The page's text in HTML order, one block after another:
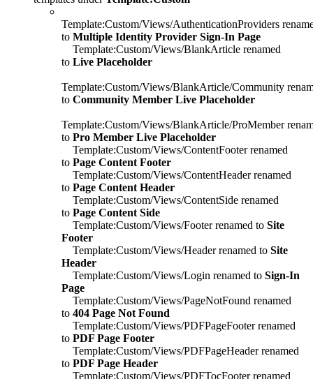
Template:Custom/Views/AuthenticationProviders
to Multiple Identity Provider Sign-In Page
Template:Custom/Views/BlankArticle renamed
to Live Placeholder
Template:Custom/Views/BlankArticle/Community
to Community Member Live Placeholder
Template:Custom/Views/BlankArticle/ProMember
to Pro Member Live Placeholder
Template:Custom/Views/ContentFooter renamed
to Page Content Footer
Template:Custom/Views/ContentHeader renamed
to Page Content Header
Template:Custom/Views/ContentSide renamed
to Page Content Side
Template:Custom/Views/Footer renamed to Site
Footer
Template:Custom/Views/Header renamed to Site
Header
Template:Custom/Views/Login renamed to Sign-In
Page
Template:Custom/Views/PageNotFound renamed
to 404 Page Not Found
Template:Custom/Views/PDFPageFooter renamed
to PDF Page Footer
Template:Custom/Views/PDFPageHeader renamed
to PDF Page Header
Template:Custom/Views/PDFTocFooter renamed